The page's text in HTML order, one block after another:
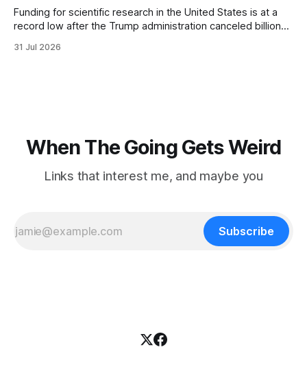
Funding for scientific research in the United States is at a
record low after the Trump administration canceled billions
focused on diversity, climate change, and other hot-button
31 Jul 2026
When The Going Gets Weird
Links that interest me, and maybe you
Subscribe